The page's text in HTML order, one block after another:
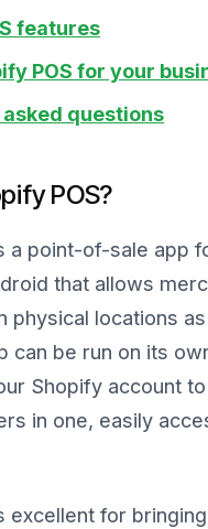
features
POS for your
questions
POS?
a point-of-sale app
that allows
physical locations
can be run on its
Shopify account
in one, easily
excellent for